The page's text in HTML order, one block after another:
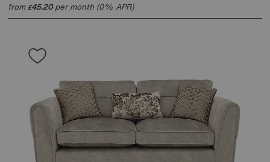
from£45.20per month (0% APR)